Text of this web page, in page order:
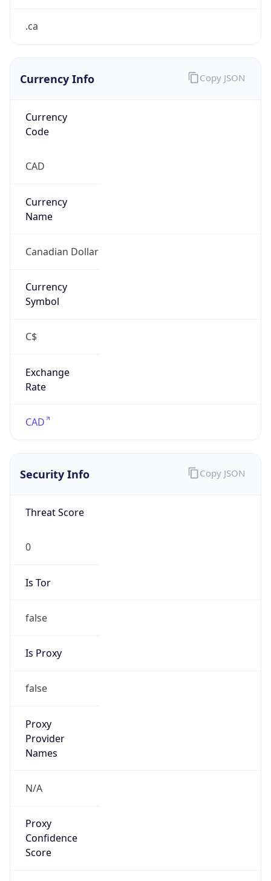
.ca
Currency Info
Currency
Code
CAD
Currency
Name
Canadian Dollar
Currency
Symbol
C$
Exchange
Rate
CAD
Copy JSON
Security Info
Threat Score
0
Is Tor
false
Is Proxy
false
Proxy
Provider
Names
N/A
Proxy
Confidence
Score
Copy JSON